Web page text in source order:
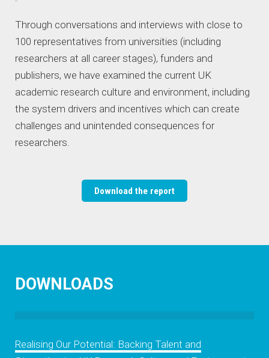
Through conversations and interviews with close to
100 representatives from universities (including
researchers at all career stages), funders and
publishers, we have examined the current UK
academic research culture and environment, including
the system drivers and incentives which can create
challenges and unintended consequences for
researchers.
Download the report
DOWNLOADS
Realising Our Potential: Backing Talent and